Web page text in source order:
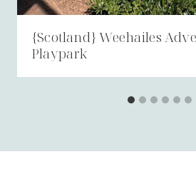
{Scotland} Weehailes
Playpark